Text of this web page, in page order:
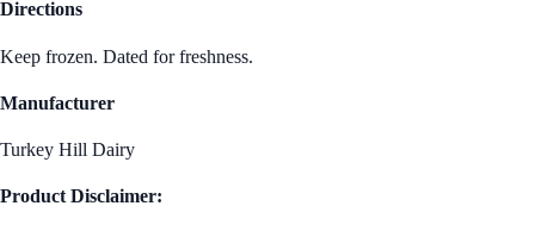
Directions
Keep frozen. Dated for freshness.
Manufacturer
Turkey Hill Dairy
Product Disclaimer: